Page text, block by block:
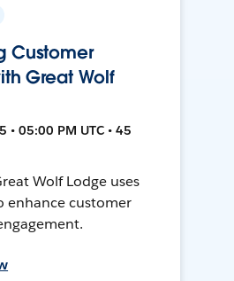
Customer
Great Wolf
• 05:00 PM UTC • 45
Wolf Lodge uses
enhance customer